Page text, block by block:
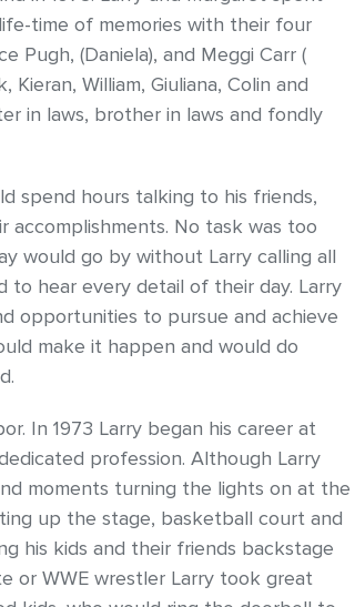
time of memories with their four
Pugh, (Daniela), and Meggi Carr (
William, Giuliana, Colin and
in laws, brother in laws and fondly
spend hours talking to his friends,
accomplishments. No task was too
would go by without Larry calling all
to hear every detail of their day. Larry
opportunities to pursue and achieve
make it happen and would do
In 1973 Larry began his career at
profession. Although Larry
moments turning the lights on at the
up the stage, basketball court and
his kids and their friends backstage
or WWE wrestler Larry took great